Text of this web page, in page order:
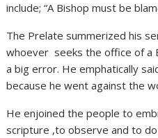
include; “A Bishop must be
The Prelate summerized his
whoever seeks the office of a
a big error. He emphatically
because he went against the
He enjoined the people to
scripture ,to observe and to